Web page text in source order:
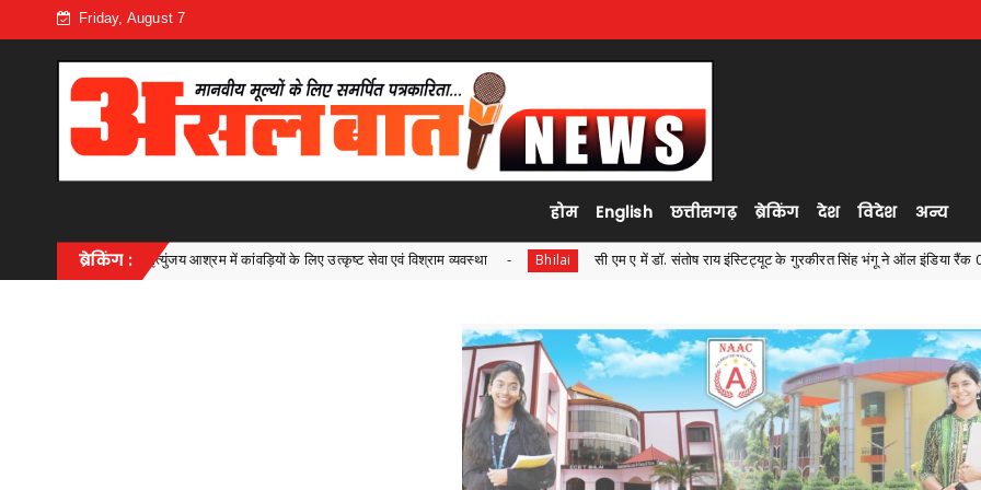
Friday, August 7
होम English छत्तीसगढ़ ब्रेकिंग देश विदेश अन्य
ब्रेकिंग :
कांवड़ियों के लिए उत्कृष्ट सेवा एवं विश्राम व्यवस्था Bhilai सी एम ए में डॉ. संतोष राय इंस्टिट्यूट के गुरकीरत सिंह भंगू ने ऑल इंडिया रैंक 04 एवं नवनिधि कोर ने ऑल इंडिया रैंक 40